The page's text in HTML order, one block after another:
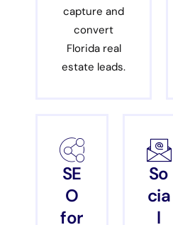
capture and
convert
Florida real
estate leads.
SE
O
for
So
cia
l